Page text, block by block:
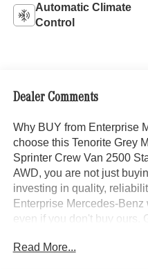
Automatic Climate
Control
Dealer Comments
Why BUY from Enterprise
choose this Tenorite Grey
Sprinter Crew Van 2500
AWD, you are not just
investing in quality,
Enterprise Mercedes-
even if you don't buy ours.
Buying Team Hotline at
Read More...